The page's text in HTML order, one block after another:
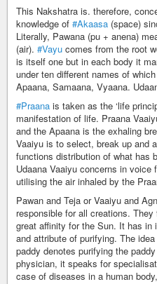
This Nakshatra is. therefore,
knowledge of #Akaasa (space)
Literally, Pawana (pu + anena)
(air). #Vayu comes from the root
is itself one but in each body it
under ten different names of
Apaana, Samaana, Vyaana.
#Praana is taken as the ‘life
manifestation of life. Praana
and the Apaana is the exhaling
Vaaiyu is to select, break up and
functions distribution of what has
Udaana Vaaiyu concerns in
utilising the air inhaled by the
Pawan and Teja or Vaaiyu and
responsible for all creations.
great affinity for the Sun. It has
and attribute of purifying. The
paddy denotes purifying the
physician, it speaks for
case of diseases in a human body,